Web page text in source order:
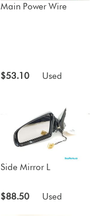
Main Power Wire
$53.10 Used
Side Mirror L
$88.50 Used